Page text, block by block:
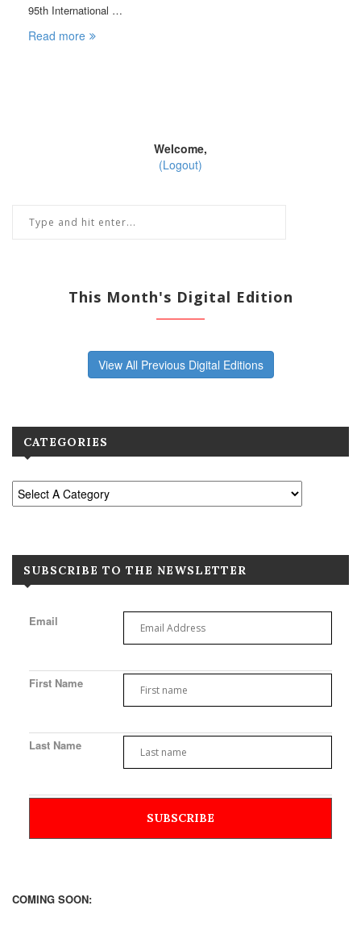
95th International …
Read more
Welcome,
(Logout)
This Month's Digital Edition
View All Previous Digital Editions
CATEGORIES
SUBSCRIBE TO THE NEWSLETTER
Email
First Name
Last Name
COMING SOON: